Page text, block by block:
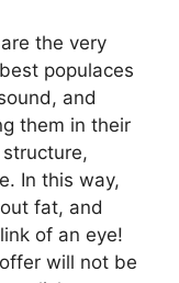
the very
populaces
and
them in their
In this way,
fat, and
of an eye!
will not be